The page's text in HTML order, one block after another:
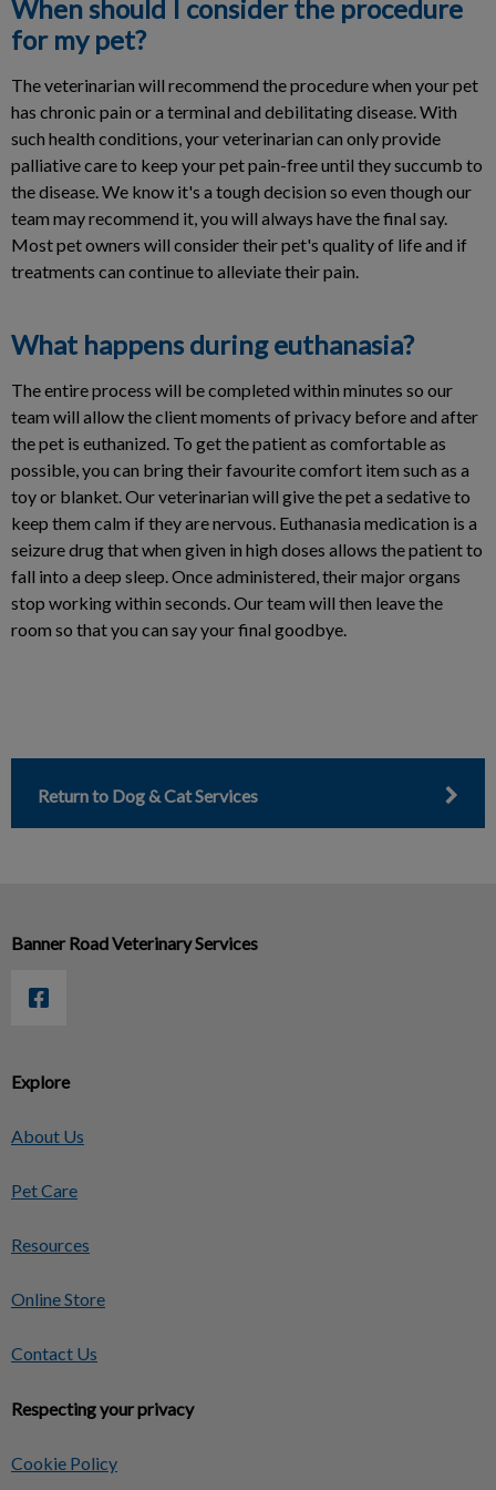
When should I consider the procedure
for my pet?
The veterinarian will recommend the procedure when your pet
has chronic pain or a terminal and debilitating disease. With
such health conditions, your veterinarian can only provide
palliative care to keep your pet pain-free until they succumb to
the disease. We know it's a tough decision so even though our
team may recommend it, you will always have the final say.
Most pet owners will consider their pet's quality of life and if
treatments can continue to alleviate their pain.
What happens during euthanasia?
The entire process will be completed within minutes so our
team will allow the client moments of privacy before and after
the pet is euthanized. To get the patient as comfortable as
possible, you can bring their favourite comfort item such as a
toy or blanket. Our veterinarian will give the pet a sedative to
keep them calm if they are nervous. Euthanasia medication is a
seizure drug that when given in high doses allows the patient to
fall into a deep sleep. Once administered, their major organs
stop working within seconds. Our team will then leave the
room so that you can say your final goodbye.
Return to Dog & Cat Services
Explore
About Us
Pet Care
Resources
Online Store
Contact Us
Respecting your privacy
Cookie Policy
Banner Road Veterinary Services